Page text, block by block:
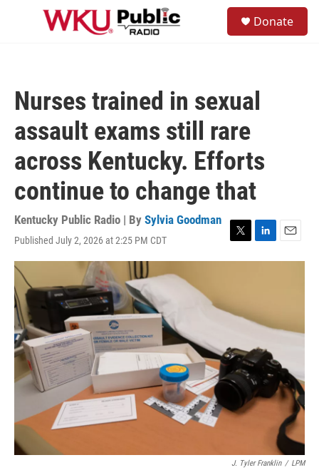
Skip to main content
Donate
Nurses trained in sexual
assault exams still rare
across Kentucky. Efforts
continue to change that
Kentucky Public Radio | By Sylvia Goodman
Published July 2, 2026 at 2:25 PM CDT
T
w
e
L
i
I
E
m
J. Tyler Franklin / LPM